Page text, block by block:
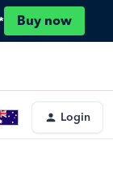
Buy now
Login